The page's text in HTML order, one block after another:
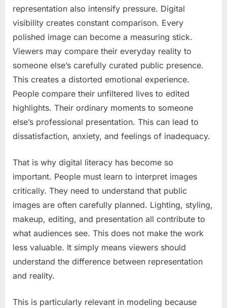
representation also intensify pressure. Digital
visibility creates constant comparison. Every
polished image can become a measuring stick.
Viewers may compare their everyday reality to
someone else’s carefully curated public presence.
This creates a distorted emotional experience.
People compare their unfiltered lives to edited
highlights. Their ordinary moments to someone
else’s professional presentation. This can lead to
dissatisfaction, anxiety, and feelings of inadequacy.
That is why digital literacy has become so
important. People must learn to interpret images
critically. They need to understand that public
images are often carefully planned. Lighting, styling,
makeup, editing, and presentation all contribute to
what audiences see. This does not make the work
less valuable. It simply means viewers should
understand the difference between representation
and reality.
This is particularly relevant in modeling because